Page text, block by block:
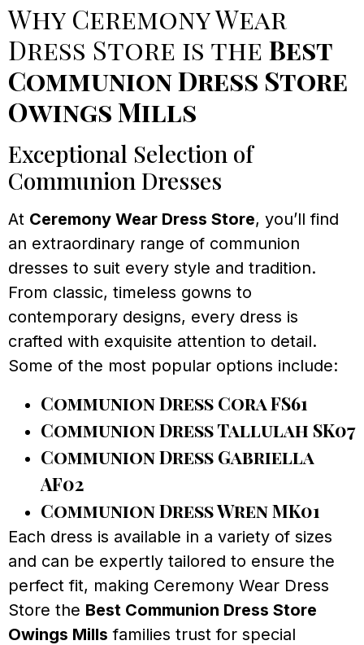
Why Ceremony Wear
Dress Store is the Best
Communion Dress Store
Owings Mills
Exceptional Selection of
Communion Dresses
At Ceremony Wear Dress Store, you’ll find
an extraordinary range of communion
dresses to suit every style and tradition.
From classic, timeless gowns to
contemporary designs, every dress is
crafted with exquisite attention to detail.
Some of the most popular options include:
Communion Dress Cora FS61
Communion Dress Tallulah SK07
Communion Dress Gabriella
AF02
Communion Dress Wren MK01
Each dress is available in a variety of sizes
and can be expertly tailored to ensure the
perfect fit, making Ceremony Wear Dress
Store the Best Communion Dress Store
Owings Mills families trust for special